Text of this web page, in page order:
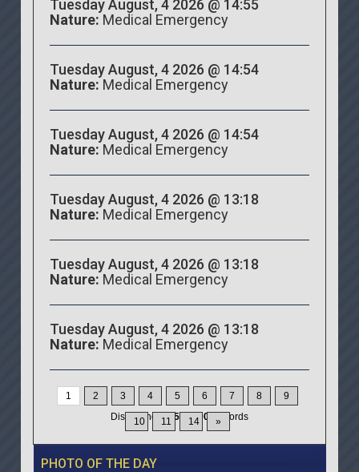
Tuesday August, 4 2026 @ 14:55
Nature: Medical Emergency
Tuesday August, 4 2026 @ 14:54
Nature: Medical Emergency
Tuesday August, 4 2026 @ 14:54
Nature: Medical Emergency
Tuesday August, 4 2026 @ 13:18
Nature: Medical Emergency
Tuesday August, 4 2026 @ 13:18
Nature: Medical Emergency
Tuesday August, 4 2026 @ 13:18
Nature: Medical Emergency
1 2 3 4 5 6 7 8 9
10 11 14 »
Displaying1-15of200Records
PHOTO OF THE DAY